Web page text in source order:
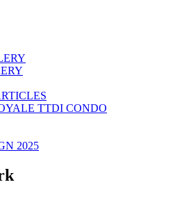
TTDI CONDO
2025